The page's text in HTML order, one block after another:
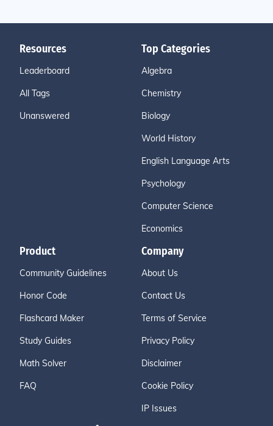
Resources
Leaderboard
All Tags
Unanswered
Top Categories
Algebra
Chemistry
Biology
World History
English Language Arts
Psychology
Computer Science
Economics
Product
Community Guidelines
Honor Code
Flashcard Maker
Study Guides
Math Solver
FAQ
Company
About Us
Contact Us
Terms of Service
Privacy Policy
Disclaimer
Cookie Policy
IP Issues